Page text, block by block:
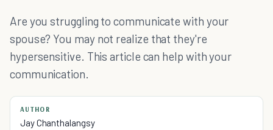
Are you struggling to communicate with your
spouse? You may not realize that they're
hypersensitive. This article can help with your
communication.
AUTHOR
Jay Chanthalangsy